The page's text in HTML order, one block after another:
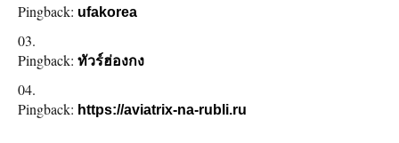
Pingback: ufakorea
Pingback: ทัวร์ฮ่องกง
Pingback: https://aviatrix-na-rubli.ru